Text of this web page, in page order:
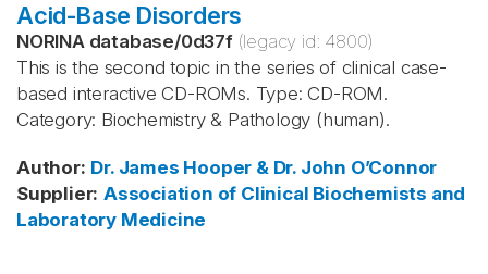
Acid-Base Disorders
NORINA database/0d37f (legacy id: 4800)
This is the second topic in the series of clinical case-
based interactive CD-ROMs. Type: CD-ROM.
Category: Biochemistry & Pathology (human).
Author: Dr. James Hooper & Dr. John O’Connor
Supplier: Association of Clinical Biochemists and
Laboratory Medicine